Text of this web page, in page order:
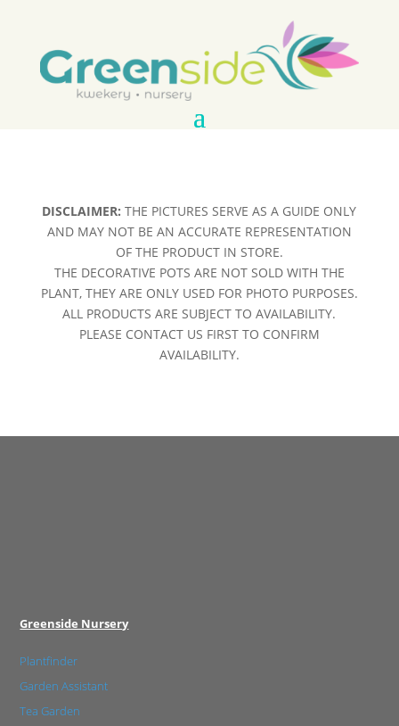
DISCLAIMER: THE PICTURES SERVE AS A GUIDE ONLY
AND MAY NOT BE AN ACCURATE REPRESENTATION
OF THE PRODUCT IN STORE.
THE DECORATIVE POTS ARE NOT SOLD WITH THE
PLANT, THEY ARE ONLY USED FOR PHOTO PURPOSES.
ALL PRODUCTS ARE SUBJECT TO AVAILABILITY.
PLEASE CONTACT US FIRST TO CONFIRM
AVAILABILITY.
Greenside Nursery
Plantfinder
Garden Assistant
Tea Garden